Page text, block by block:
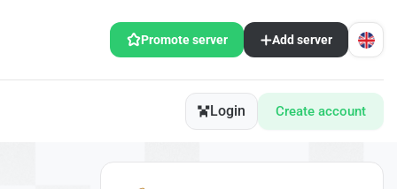
Promote server Add server
Login Create account